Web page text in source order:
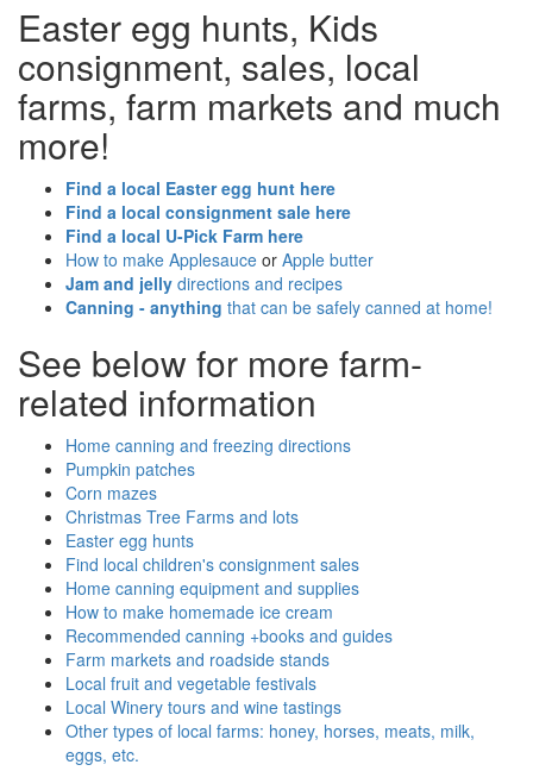
Easter egg hunts, Kids
consignment, sales, local
farms, farm markets and much
more!
Find a local Easter egg hunt here
Find a local consignment sale here
Find a local U-Pick Farm here
How to make Applesauce or Apple butter
Jam and jelly directions and recipes
Canning - anything that can be safely canned at home!
See below for more farm-
related information
Home canning and freezing directions
Pumpkin patches
Corn mazes
Christmas Tree Farms and lots
Easter egg hunts
Find local children's consignment sales
Home canning equipment and supplies
How to make homemade ice cream
Recommended canning +books and guides
Farm markets and roadside stands
Local fruit and vegetable festivals
Local Winery tours and wine tastings
Other types of local farms: honey, horses, meats, milk,
eggs, etc.